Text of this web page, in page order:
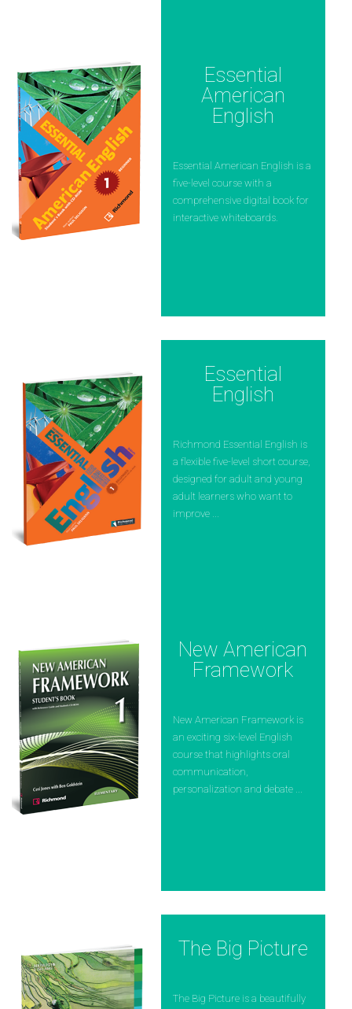
Essential
American
English
Essential American English is a
five-level course with a
comprehensive digital book for
interactive whiteboards.
Essential
English
Richmond Essential English is
a flexible five-level short course,
designed for adult and young
adult learners who want to
improve ...
New American
Framework
New American Framework is
an exciting six-level English
course that highlights oral
communication,
personalization and debate ...
The Big Picture
The Big Picture is a beautifully